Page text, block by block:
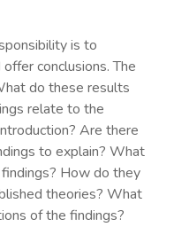
is to
conclusions. The
do these results
relate to the
Are there
to explain? What
How do they
theories? What
of the findings?